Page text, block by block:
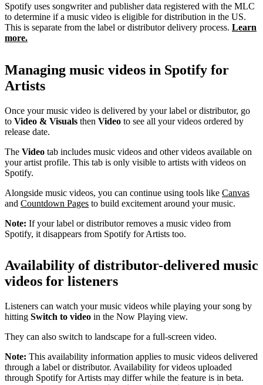
Spotify uses songwriter and publisher data registered with the MLC
to determine if a music video is eligible for distribution in the US.
This is separate from the label or distributor delivery process. Learn
more.
Managing music videos in Spotify for
Artists
Once your music video is delivered by your label or distributor, go
to Video & Visuals then Video to see all your videos ordered by
release date.
The Video tab includes music videos and other videos available on
your artist profile. This tab is only visible to artists with videos on
Spotify.
Alongside music videos, you can continue using tools like Canvas
and Countdown Pages to build excitement around your music.
Note: If your label or distributor removes a music video from
Spotify, it disappears from Spotify for Artists too.
Availability of distributor-delivered music
videos for listeners
Listeners can watch your music videos while playing your song by
hitting Switch to video in the Now Playing view.
They can also switch to landscape for a full-screen video.
Note: This availability information applies to music videos delivered
through a label or distributor. Availability for videos uploaded
through Spotify for Artists may differ while the feature is in beta.